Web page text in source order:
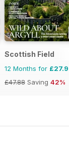
Scottish Field
12 Months for
£47.88 Saving 42%